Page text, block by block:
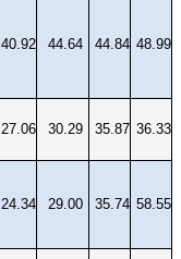
40.92 44.64 44.84 48.99
27.06 30.29 35.87 36.33
24.34 29.00 35.74 58.55